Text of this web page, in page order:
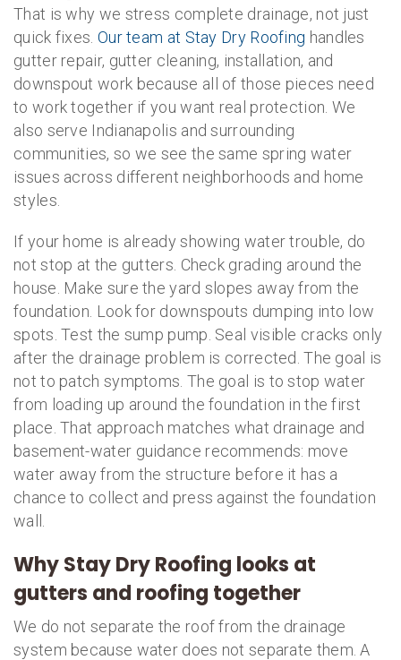
That is why we stress complete drainage, not just
quick fixes. Our team at Stay Dry Roofing handles
gutter repair, gutter cleaning, installation, and
downspout work because all of those pieces need
to work together if you want real protection. We
also serve Indianapolis and surrounding
communities, so we see the same spring water
issues across different neighborhoods and home
styles.
If your home is already showing water trouble, do
not stop at the gutters. Check grading around the
house. Make sure the yard slopes away from the
foundation. Look for downspouts dumping into low
spots. Test the sump pump. Seal visible cracks only
after the drainage problem is corrected. The goal is
not to patch symptoms. The goal is to stop water
from loading up around the foundation in the first
place. That approach matches what drainage and
basement-water guidance recommends: move
water away from the structure before it has a
chance to collect and press against the foundation
wall.
Why Stay Dry Roofing looks at
gutters and roofing together
We do not separate the roof from the drainage
system because water does not separate them. A